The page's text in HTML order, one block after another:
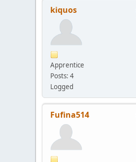
kiquos
Apprentice
Posts: 4
Logged
Fufina514